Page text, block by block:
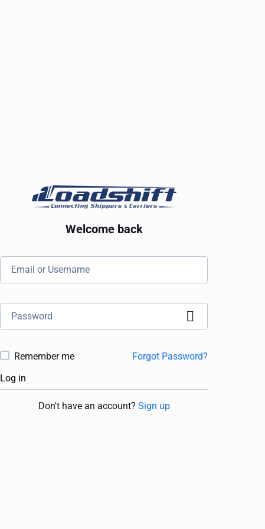
Welcome back
Remember me
Forgot Password?
Log in
Don't have an account? Sign up